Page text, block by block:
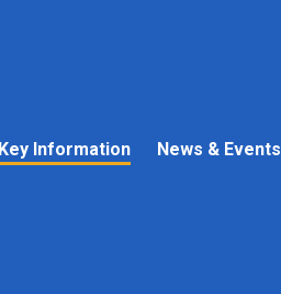
Key Information News & Events